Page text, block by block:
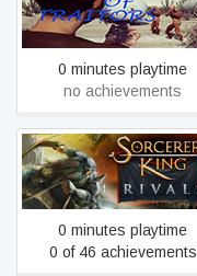
Slayer Of Traitors
0 minutes playtime
no achievements
Sorcerer King: Rivals
0 minutes playtime
0 of 46 achievements